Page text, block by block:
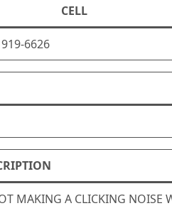
CELL
6626
MAKING A CLICKING NOISE